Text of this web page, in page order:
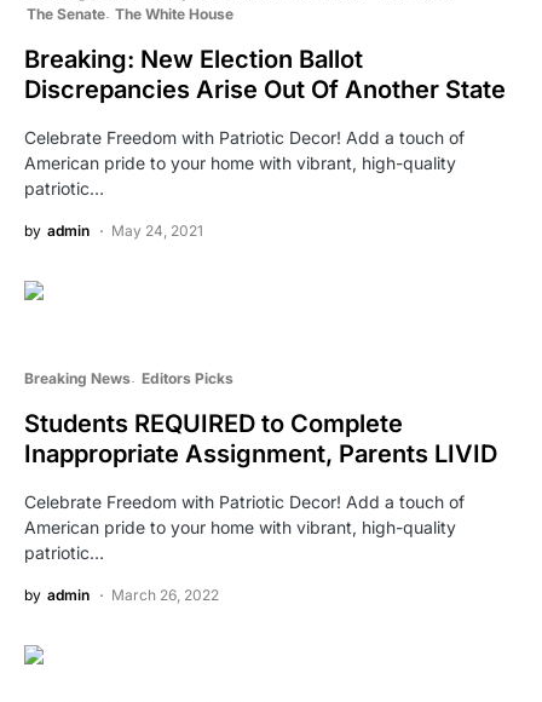
The Senate The White House
Breaking: New Election Ballot
Discrepancies Arise Out Of Another State
Celebrate Freedom with Patriotic Decor! Add a touch of
American pride to your home with vibrant, high-quality
patriotic…
by admin May 24, 2021
Breaking News Editors Picks
Students REQUIRED to Complete
Inappropriate Assignment, Parents LIVID
Celebrate Freedom with Patriotic Decor! Add a touch of
American pride to your home with vibrant, high-quality
patriotic…
by admin March 26, 2022